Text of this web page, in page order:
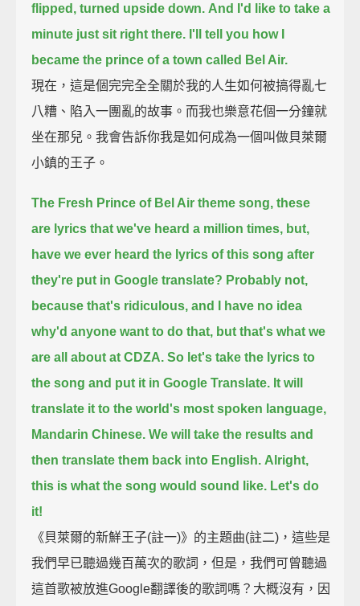
flipped, turned upside down. And I'd like to take a
minute just sit right there. I'll tell you how I
became the prince of a town called Bel Air.
現在，這是個完完全全關於我的人生如何被搞得亂七
八糟、陷入一團亂的故事。而我也樂意花個一分鐘就
坐在那兒。我會告訴你我是如何成為一個叫做貝萊爾
小鎮的王子。
The Fresh Prince of Bel Air theme song, these
are lyrics that we've heard a million times, but,
have we ever heard the lyrics of this song after
they're put in Google translate? Probably not,
because that's ridiculous, and I have no idea
why'd anyone want to do that, but that's what we
are all about at CDZA. So let's take the lyrics to
the song and put it in Google Translate. It will
translate it to the world's most spoken language,
Mandarin Chinese. We will take the results and
then translate them back into English. Alright,
this is what the song would sound like. Let's do
it!
《貝萊爾的新鮮王子(註一)》的主題曲(註二)，這些是
我們早已聽過幾百萬次的歌詞，但是，我們可曾聽過
這首歌被放進Google翻譯後的歌詞嗎？大概沒有，因